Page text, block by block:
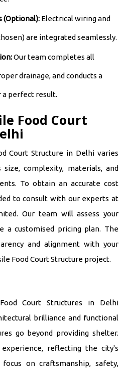
(Optional): Electrical wiring and
are integrated seamlessly.
Our team completes all
drainage, and conducts a
perfect result.
Food Court
Court Structure in Delhi varies
complexity, materials, and
To obtain an accurate cost
to consult with our experts at
Our team will assess your
a customised pricing plan. The
and alignment with your
Food Court Structure project.
Court Structures in Delhi
brilliance and functional
go beyond providing shelter.
reflecting the city's
on craftsmanship, safety,